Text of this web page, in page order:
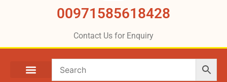
00971585618428
Contact Us for Enquiry